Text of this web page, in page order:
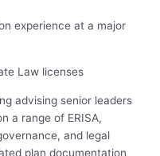
experience at a major
Law licenses
advising senior leaders
a range of ERISA,
and legal
plan documentation